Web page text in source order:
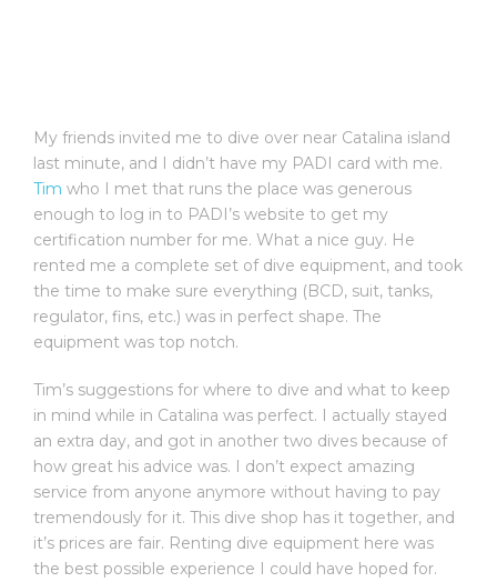
My friends invited me to dive over near Catalina island
last minute, and I didn’t have my PADI card with me.
Tim who I met that runs the place was generous
enough to log in to PADI’s website to get my
certification number for me. What a nice guy. He
rented me a complete set of dive equipment, and took
the time to make sure everything (BCD, suit, tanks,
regulator, fins, etc.) was in perfect shape. The
equipment was top notch.
Tim’s suggestions for where to dive and what to keep
in mind while in Catalina was perfect. I actually stayed
an extra day, and got in another two dives because of
how great his advice was. I don’t expect amazing
service from anyone anymore without having to pay
tremendously for it. This dive shop has it together, and
it’s prices are fair. Renting dive equipment here was
the best possible experience I could have hoped for.